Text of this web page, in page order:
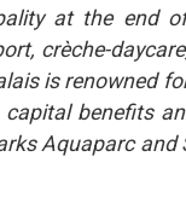
at the end
crèche-
is renowned
capital benefits
Aquaparc and